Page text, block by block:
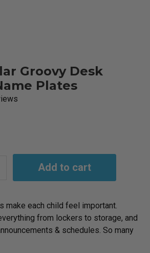
Groovy Desk
Plates
Add to cart
make each child feel important.
from lockers to storage, and
& schedules. So many